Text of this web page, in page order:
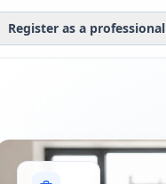
Register as a professional